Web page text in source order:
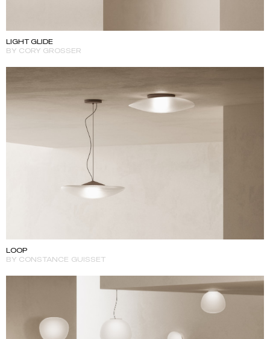
LIGHT GLIDE
BY CORY GROSSER
LOOP
BY CONSTANCE GUISSET